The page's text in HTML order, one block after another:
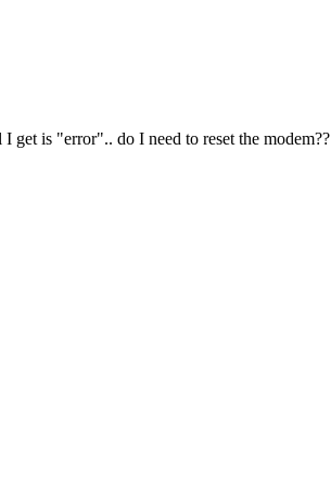
get is "error".. do I need to reset the modem??